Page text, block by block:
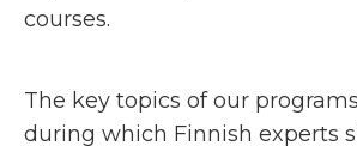
courses.
The key topics of our
during which Finnish experts